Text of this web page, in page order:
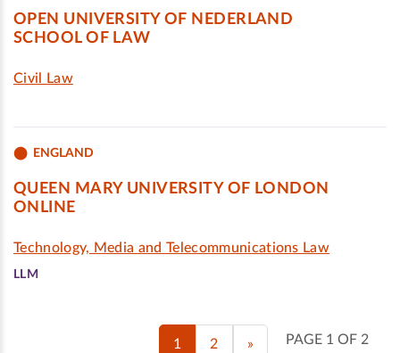
OPEN UNIVERSITY OF NEDERLAND
SCHOOL OF LAW
Civil Law
ENGLAND
QUEEN MARY UNIVERSITY OF LONDON
ONLINE
Technology, Media and Telecommunications Law
LLM
PAGE 1 OF 2
1 2 »